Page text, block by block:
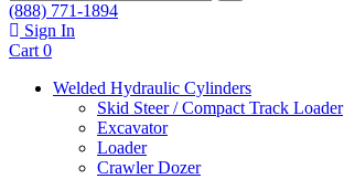
(888) 771-1894
Sign In
Cart 0
Welded Hydraulic Cylinders
Skid Steer / Compact Track Loader
Excavator
Loader
Crawler Dozer